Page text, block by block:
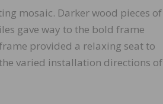
mosaic. Darker wood pieces of
gave way to the bold frame
provided a relaxing seat to
varied installation directions of